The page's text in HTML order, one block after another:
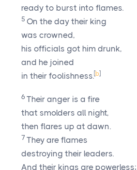
ready to burst into flames.
5 On the day their king
was crowned,
his officials got him drunk,
and he joined
in their foolishness.[b]
6 Their anger is a fire
that smolders all night,
then flares up at dawn.
7 They are flames
destroying their leaders.
And their kings are powerless;